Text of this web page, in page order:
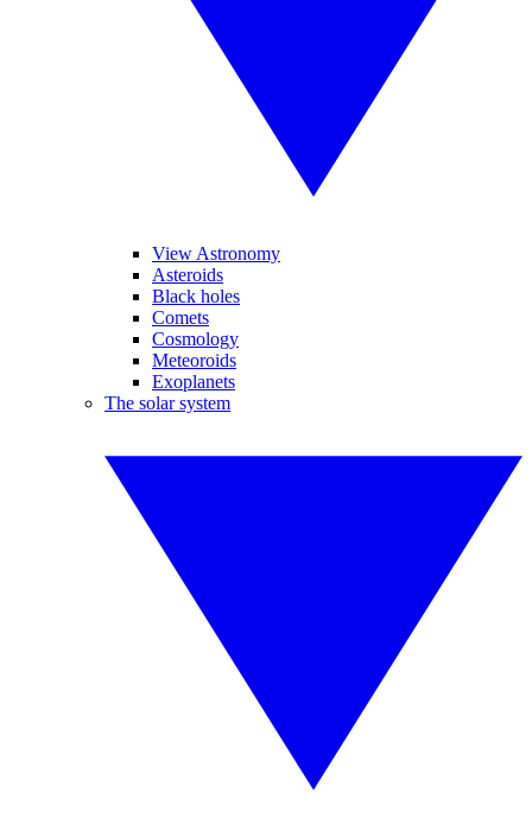
View Astronomy
Asteroids
Black holes
Comets
Cosmology
Meteoroids
Exoplanets
The solar system